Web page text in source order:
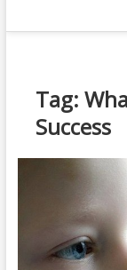
Tag:
Success